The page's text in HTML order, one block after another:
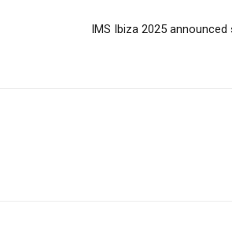
IMS Ibiza 2025